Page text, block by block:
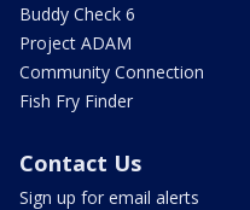
Buddy Check 6
Project ADAM
Community Connection
Fish Fry Finder
Contact Us
Sign up for email alerts